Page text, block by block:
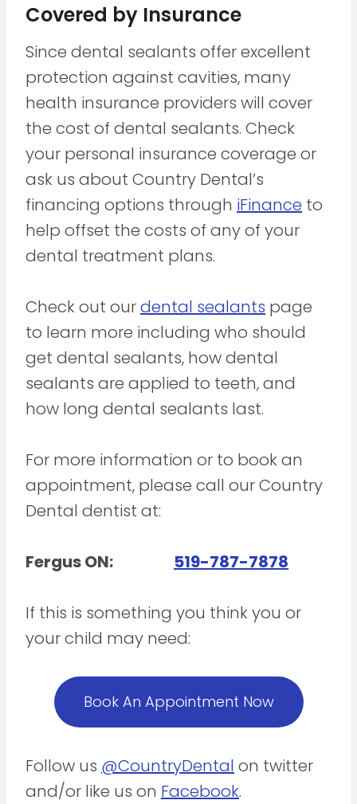
Covered by Insurance
Since dental sealants offer excellent
protection against cavities, many
health insurance providers will cover
the cost of dental sealants. Check
your personal insurance coverage or
ask us about Country Dental’s
financing options through iFinance to
help offset the costs of any of your
dental treatment plans.
Check out ourdental sealants page
to learn more including who should
get dental sealants, how dental
sealants are applied to teeth, and
how long dental sealants last.
For more information or to book an
appointment, please call our Country
Dental dentist at:
Fergus ON: 519-787-7878
If this is something you think you or
your child may need:
Book An Appointment Now
Follow us @CountryDental on twitter
and/or like us on Facebook.